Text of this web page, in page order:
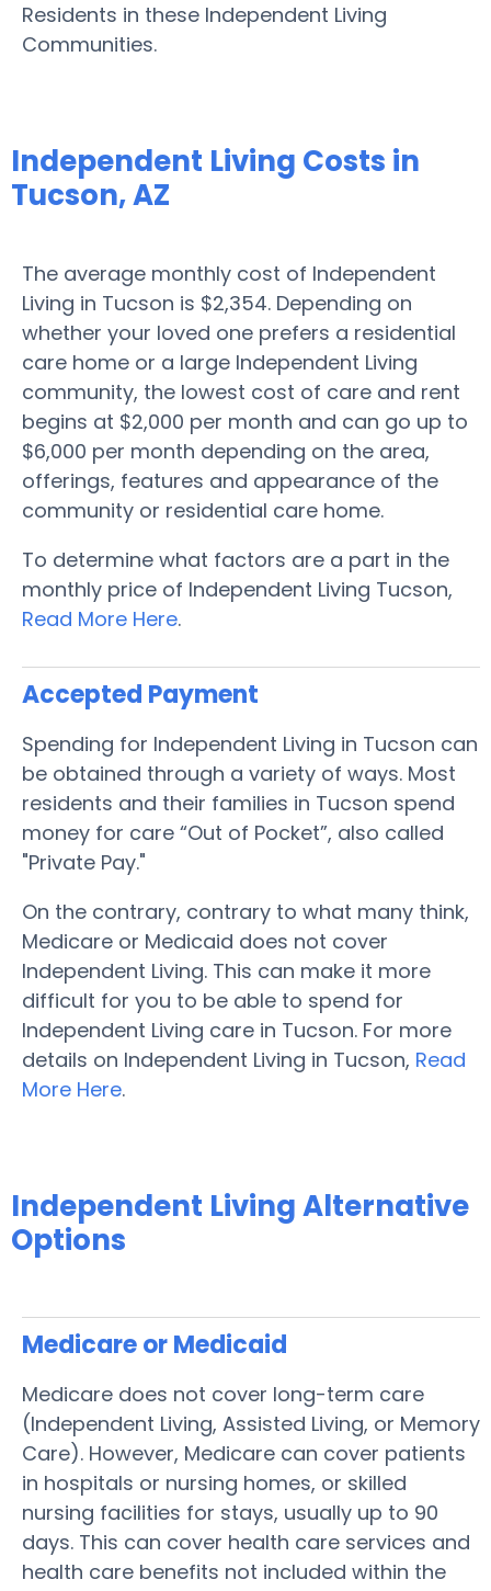
Residents in these Independent Living
Communities.
Independent Living Costs in
Tucson, AZ
The average monthly cost of Independent
Living in Tucson is $2,354. Depending on
whether your loved one prefers a residential
care home or a large Independent Living
community, the lowest cost of care and rent
begins at $2,000 per month and can go up to
$6,000 per month depending on the area,
offerings, features and appearance of the
community or residential care home.
To determine what factors are a part in the
monthly price of Independent Living Tucson,
Read More Here.
Accepted Payment
Spending for Independent Living in Tucson can
be obtained through a variety of ways. Most
residents and their families in Tucson spend
money for care “Out of Pocket”, also called
"Private Pay."
On the contrary, contrary to what many think,
Medicare or Medicaid does not cover
Independent Living. This can make it more
difficult for you to be able to spend for
Independent Living care in Tucson. For more
details on Independent Living in Tucson, Read
More Here.
Independent Living Alternative
Options
Medicare or Medicaid
Medicare does not cover long-term care
(Independent Living, Assisted Living, or Memory
Care). However, Medicare can cover patients
in hospitals or nursing homes, or skilled
nursing facilities for stays, usually up to 90
days. This can cover health care services and
health care benefits not included within the